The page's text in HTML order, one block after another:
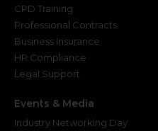
CPD Training
Professional Contracts
Business Insurance
HR Compliance
Legal Support
Events & Media
Industry Networking Day